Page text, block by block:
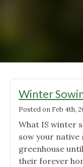
News
Winter
Posted on Feb 4th,
What IS winter
sow your native
greenhouse
their forever